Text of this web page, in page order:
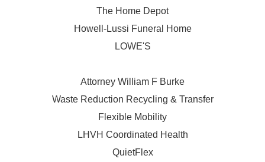
The Home Depot
Howell-Lussi Funeral Home
LOWE'S
Attorney William F Burke
Waste Reduction Recycling & Transfer
Flexible Mobility
LHVH Coordinated Health
QuietFlex